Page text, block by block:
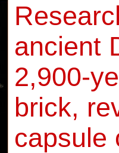
ancient
2,900-
brick,
capsule